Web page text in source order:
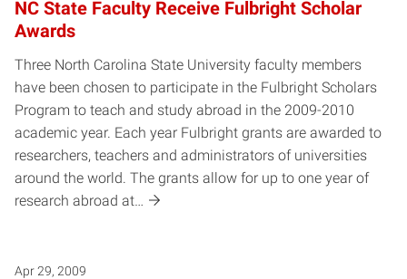
NC State Faculty Receive Fulbright Scholar
Awards
Three North Carolina State University faculty members
have been chosen to participate in the Fulbright Scholars
Program to teach and study abroad in the 2009-2010
academic year. Each year Fulbright grants are awarded to
researchers, teachers and administrators of universities
around the world. The grants allow for up to one year of
research abroad at…
Apr 29, 2009